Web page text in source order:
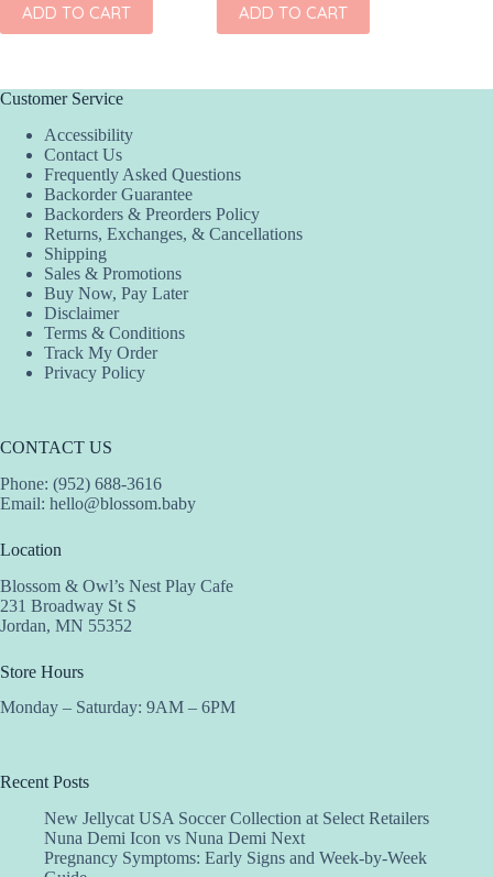
ADD TO CART ADD TO CART
Customer Service
Accessibility
Contact Us
Frequently Asked Questions
Backorder Guarantee
Backorders & Preorders Policy
Returns, Exchanges, & Cancellations
Shipping
Sales & Promotions
Buy Now, Pay Later
Disclaimer
Terms & Conditions
Track My Order
Privacy Policy
CONTACT US
Phone: (952) 688-3616
Email: hello@blossom.baby
Location
Blossom & Owl’s Nest Play Cafe
231 Broadway St S
Jordan, MN 55352
Store Hours
Monday – Saturday: 9AM – 6PM
Recent Posts
New Jellycat USA Soccer Collection at Select Retailers
Nuna Demi Icon vs Nuna Demi Next
Pregnancy Symptoms: Early Signs and Week-by-Week